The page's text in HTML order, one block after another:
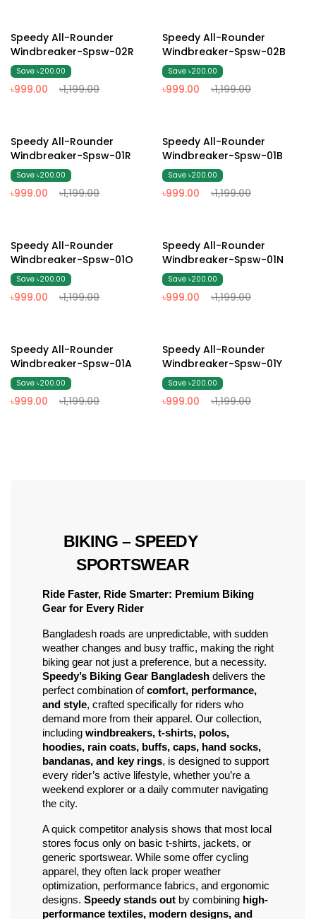
17% Off
Speedy All-Rounder
Windbreaker-Spsw-02R
Save ৳200.00
৳999.00 ৳1,199.00
17% Off
Speedy All-Rounder
Windbreaker-Spsw-02B
Save ৳200.00
৳999.00 ৳1,199.00
17% Off
Speedy All-Rounder
Windbreaker-Spsw-01R
Save ৳200.00
৳999.00 ৳1,199.00
17% Off
Speedy All-Rounder
Windbreaker-Spsw-01B
Save ৳200.00
৳999.00 ৳1,199.00
17% Off
Speedy All-Rounder
Windbreaker-Spsw-01O
Save ৳200.00
৳999.00 ৳1,199.00
17% Off
Speedy All-Rounder
Windbreaker-Spsw-01N
Save ৳200.00
৳999.00 ৳1,199.00
17% Off
Speedy All-Rounder
Windbreaker-Spsw-01A
Save ৳200.00
৳999.00 ৳1,199.00
17% Off
Speedy All-Rounder
Windbreaker-Spsw-01Y
Save ৳200.00
৳999.00 ৳1,199.00
BIKING – SPEEDY
SPORTSWEAR
Ride Faster, Ride Smarter: Premium Biking
Gear for Every Rider
Bangladesh roads are unpredictable, with sudden
weather changes and busy traffic, making the right
Speedy’s Biking Gear Bangladesh delivers the
perfect combination of comfort, performance,
and style, crafted specifically for riders who
demand more from their apparel. Our collection,
including windbreakers, t-shirts, polos,
hoodies, rain coats, buffs, caps, hand socks,
bandanas, and key rings, is designed to support
every rider’s active lifestyle, whether you’re a
weekend explorer or a daily commuter navigating
the city.
A quick competitor analysis shows that most local
stores focus only on basic t-shirts, jackets, or
generic sportswear. While some offer cycling
apparel, they often lack proper weather
optimization, performance fabrics, and ergonomic
designs. Speedy stands out by combining high-
performance textiles, modern designs, and